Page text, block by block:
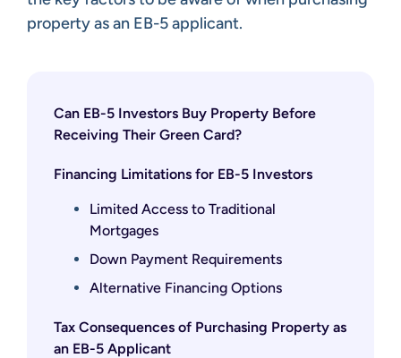
property as an EB-5 applicant.
Can EB-5 Investors Buy Property Before
Receiving Their Green Card?
Financing Limitations for EB-5 Investors
Limited Access to Traditional
Mortgages
Down Payment Requirements
Alternative Financing Options
Tax Consequences of Purchasing Property as
an EB-5 Applicant